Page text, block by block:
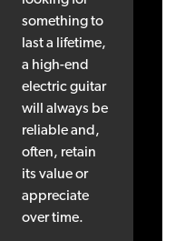
something to
last a lifetime,
a high-end
electric guitar
will always be
reliable and,
often, retain
its value or
appreciate
over time.